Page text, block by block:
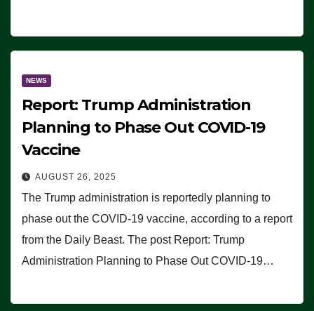
NEWS
Report: Trump Administration
Planning to Phase Out COVID-19
Vaccine
AUGUST 26, 2025
The Trump administration is reportedly planning to
phase out the COVID-19 vaccine, according to a report
from the Daily Beast. The post Report: Trump
Administration Planning to Phase Out COVID-19…